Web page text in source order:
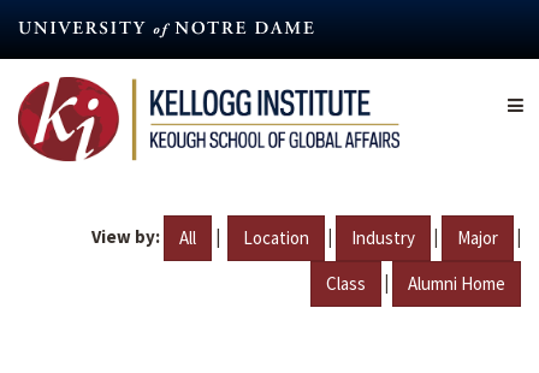
content
View by: All | Location | Industry | Major |
Class | Alumni Home